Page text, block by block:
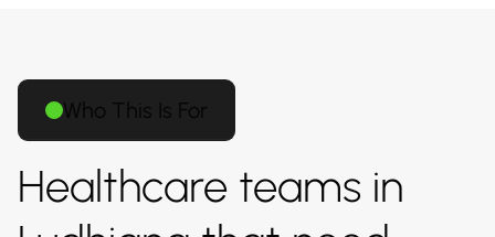
Who This Is For
Healthcare teams in